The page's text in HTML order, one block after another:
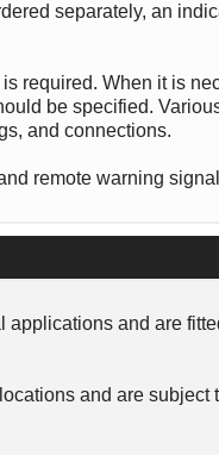
separately, an
required. When it is
be specified.
and connections.
remote warning
and are
and are subject